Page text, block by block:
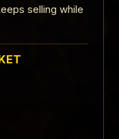
selling while